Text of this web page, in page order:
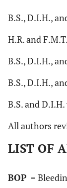
B.S., D.I.H.,
H.R. and
B.S., D.I.H.,
B.S., D.I.H.,
B.S. and
All authors
LIST OF
BOP =